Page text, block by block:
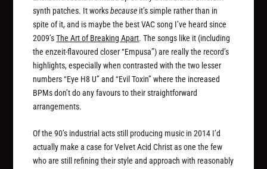
synth patches. It worksbecause it’s simple rather than in
spite of it, and is maybe the best VAC song I’ve heard since
2009’sThe Art of Breaking Apart. The songs like it (including
the enzeit-flavoured closer “Empusa”) are really the record’s
highlights, especially when contrasted with the two lesser
numbers “Eye H8 U” and “Evil Toxin” where the increased
BPMs don’t do any favours to their straightforward
arrangements.
Of the 90’s industrial acts still producing music in 2014 I’d
actually make a case for Velvet Acid Christ as one the few
who are still refining their style and approach with reasonably